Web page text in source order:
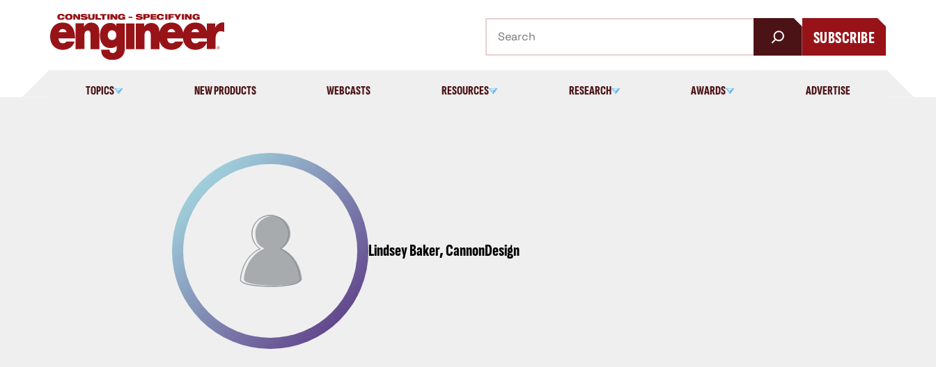
SUBSCRIBE
TOPICS NEW PRODUCTS WEBCASTS RESOURCES RESEARCH AWARDS ADVERTISE
Lindsey Baker, CannonDesign